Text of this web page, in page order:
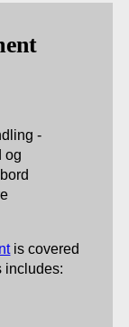
is covered
includes: